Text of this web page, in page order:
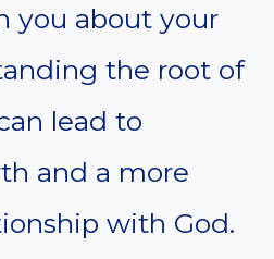
you about your
the root of
lead to
and a more
with God.